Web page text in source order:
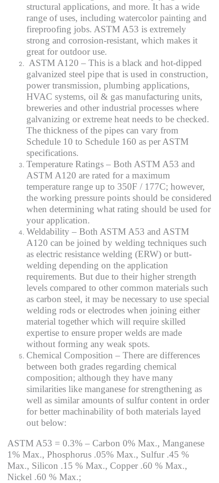
structural applications, and more. It has a wide
range of uses, including watercolor painting and
fireproofing jobs. ASTM A53 is extremely
strong and corrosion-resistant, which makes it
great for outdoor use.
ASTM A120 – This is a black and hot-dipped
galvanized steel pipe that is used in construction,
power transmission, plumbing applications,
HVAC systems, oil & gas manufacturing units,
breweries and other industrial processes where
galvanizing or extreme heat needs to be checked.
The thickness of the pipes can vary from
Schedule 10 to Schedule 160 as per ASTM
specifications.
Temperature Ratings – Both ASTM A53 and
ASTM A120 are rated for a maximum
temperature range up to 350F / 177C; however,
the working pressure points should be considered
when determining what rating should be used for
your application.
Weldability – Both ASTM A53 and ASTM
A120 can be joined by welding techniques such
as electric resistance welding (ERW) or butt-
welding depending on the application
requirements. But due to their higher strength
levels compared to other common materials such
as carbon steel, it may be necessary to use special
welding rods or electrodes when joining either
material together which will require skilled
expertise to ensure proper welds are made
without forming any weak spots.
Chemical Composition – There are differences
between both grades regarding chemical
composition; although they have many
similarities like manganese for strengthening as
well as similar amounts of sulfur content in order
for better machinability of both materials layed
out below:
ASTM A53 = 0.3% – Carbon 0% Max., Manganese
1% Max., Phosphorus .05% Max., Sulfur .45 %
Max., Silicon .15 % Max., Copper .60 % Max.,
Nickel .60 % Max.;